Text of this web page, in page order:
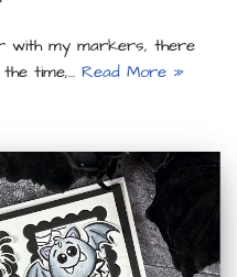
with my markers, there
time,… Read More »